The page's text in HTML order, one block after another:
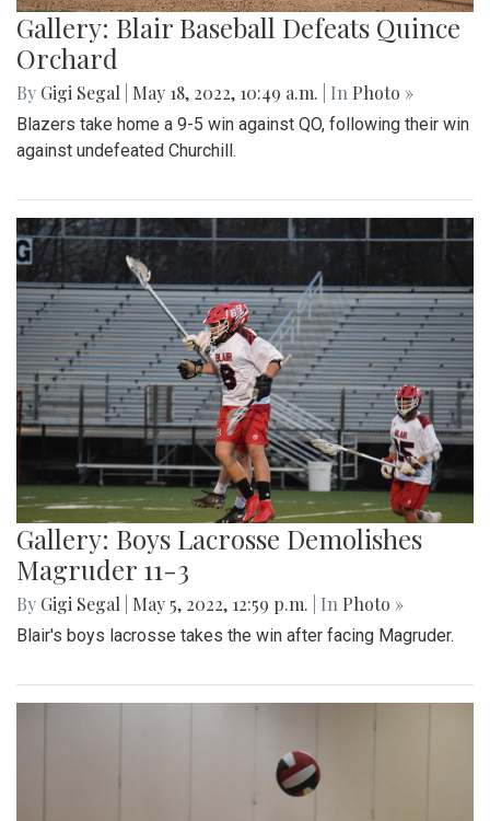
Gallery: Blair Baseball Defeats Quince
Orchard
By Gigi Segal May 18, 2022, 10:49 a.m. | In Photo »
Blazers take home a 9-5 win against QO, following their win
against undefeated Churchill.
Gallery: Boys Lacrosse Demolishes
Magruder 11-3
By Gigi Segal May 5, 2022, 12:59 p.m. | In Photo »
Blair's boys lacrosse takes the win after facing Magruder.